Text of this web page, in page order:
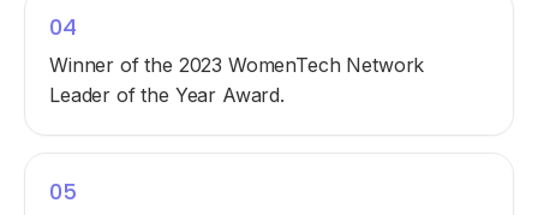
04
Winner of the 2023 WomenTech Network
Leader of the Year Award.
05